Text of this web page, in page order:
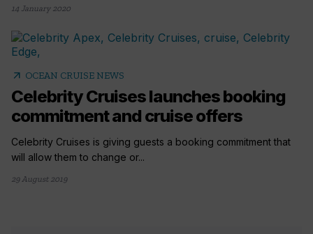
14 January 2020
arrow_outward OCEAN CRUISE NEWS
Celebrity Cruises launches booking
commitment and cruise offers
Celebrity Cruises is giving guests a booking commitment that
will allow them to change or...
29 August 2019